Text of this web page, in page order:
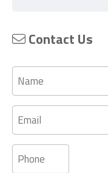
Contact Us
Name
Email
Phone